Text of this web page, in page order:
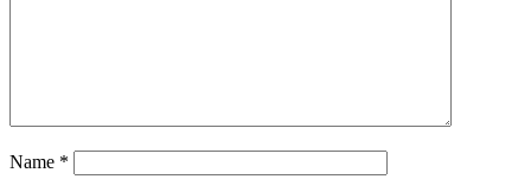
Name *